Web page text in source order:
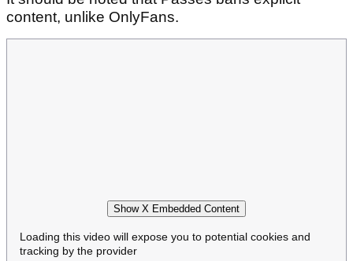
content, unlike OnlyFans.
Show X Embedded Content
Loading this video will expose you to potential cookies and
tracking by the provider